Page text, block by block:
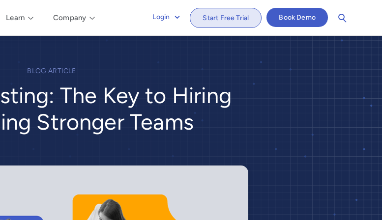
Learn Company Login Start Free Trial Book Demo
BLOG ARTICLE
The Key to Hiring
Stronger Teams